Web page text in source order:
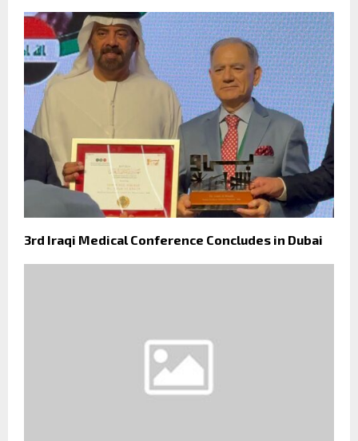
3rd Iraqi Medical Conference Concludes in Dubai